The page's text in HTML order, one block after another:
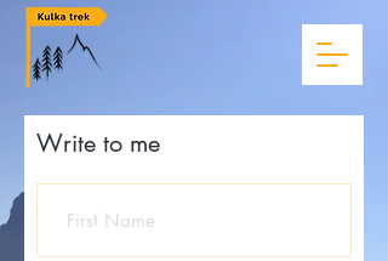
Write to me